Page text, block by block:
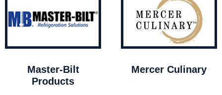
Master-Bilt
Products
Mercer Culinary